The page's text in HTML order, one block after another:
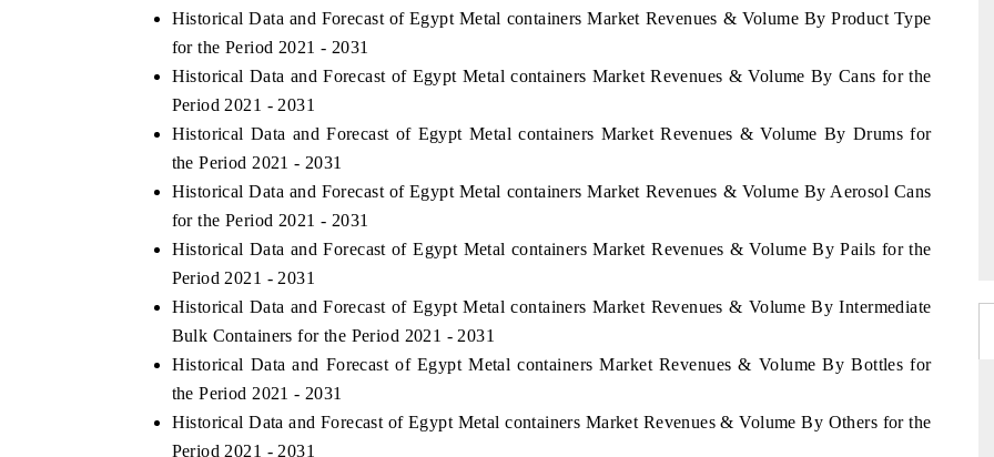
Historical Data and Forecast of Egypt Metal containers Market Revenues & Volume By Product Type
for the Period 2021 - 2031
Historical Data and Forecast of Egypt Metal containers Market Revenues & Volume By Cans for the
Period 2021 - 2031
Historical Data and Forecast of Egypt Metal containers Market Revenues & Volume By Drums for
the Period 2021 - 2031
Historical Data and Forecast of Egypt Metal containers Market Revenues & Volume By Aerosol Cans
for the Period 2021 - 2031
Historical Data and Forecast of Egypt Metal containers Market Revenues & Volume By Pails for the
Period 2021 - 2031
Historical Data and Forecast of Egypt Metal containers Market Revenues & Volume By Intermediate
Bulk Containers for the Period 2021 - 2031
Historical Data and Forecast of Egypt Metal containers Market Revenues & Volume By Bottles for
the Period 2021 - 2031
Historical Data and Forecast of Egypt Metal containers Market Revenues & Volume By Others for the
Period 2021 - 2031